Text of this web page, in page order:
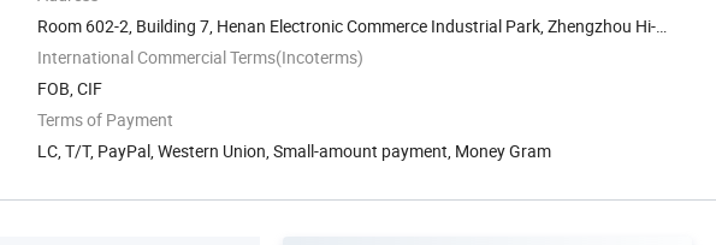
Room 602-2, Building 7, Henan Electronic Commerce Industrial Park, Zhengzhou Hi-
Tech ...
International Commercial Terms(Incoterms)
FOB, CIF
Terms of Payment
LC, T/T, PayPal, Western Union, Small-amount payment, Money Gram